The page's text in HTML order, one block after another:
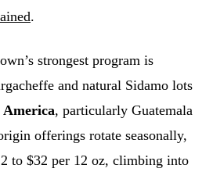
.
strongest program is
and natural Sidamo lots
, particularly Guatemala
offerings rotate seasonally,
to $32 per 12 oz, climbing into